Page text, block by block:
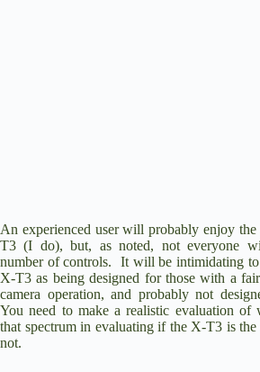
An experienced user will probably enjoy
T3 (I do), but, as noted, not everyone
number of controls. It will be intimidating
X-T3 as being designed for those with a
camera operation, and probably not
You need to make a realistic evaluation of
that spectrum in evaluating if the X-T3 is
not.